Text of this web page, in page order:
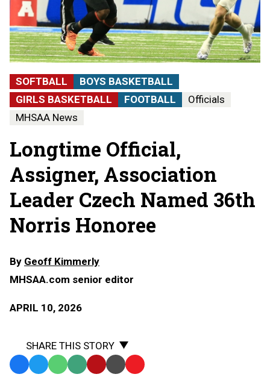
SOFTBALL
BOYS BASKETBALL
GIRLS BASKETBALL
FOOTBALL
Officials
MHSAA News
Longtime Official,
Assigner, Association
Leader Czech Named 36th
Norris Honoree
By Geoff Kimmerly
MHSAA.com senior editor
APRIL 10, 2026
SHARE THIS STORY
Facebook
TwitterWhatsApp
SMS Email Print Copy